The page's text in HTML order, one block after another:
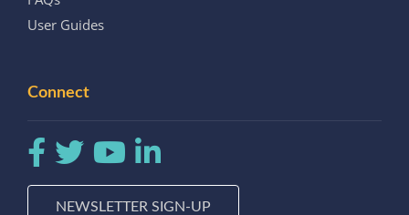
User Guides
Connect
NEWSLETTER SIGN-UP